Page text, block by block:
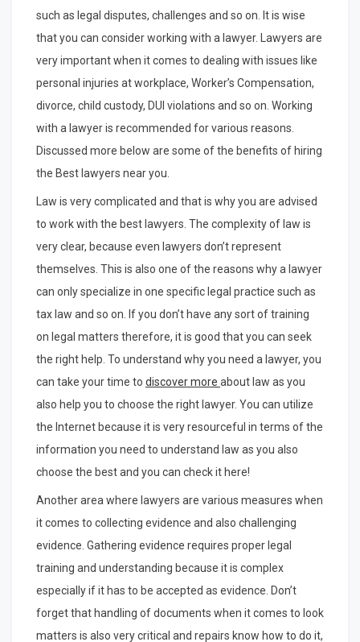
such as legal disputes, challenges and so on. It is wise
that you can consider working with a lawyer. Lawyers are
very important when it comes to dealing with issues like
personal injuries at workplace, Worker’s Compensation,
divorce, child custody, DUI violations and so on. Working
with a lawyer is recommended for various reasons.
Discussed more below are some of the benefits of hiring
the Best lawyers near you.
Law is very complicated and that is why you are advised
to work with the best lawyers. The complexity of law is
very clear, because even lawyers don’t represent
themselves. This is also one of the reasons why a lawyer
can only specialize in one specific legal practice such as
tax law and so on. If you don’t have any sort of training
on legal matters therefore, it is good that you can seek
the right help. To understand why you need a lawyer, you
can take your time to discover more about law as you
also help you to choose the right lawyer. You can utilize
the Internet because it is very resourceful in terms of the
information you need to understand law as you also
choose the best and you can check it here!
Another area where lawyers are various measures when
it comes to collecting evidence and also challenging
evidence. Gathering evidence requires proper legal
training and understanding because it is complex
especially if it has to be accepted as evidence. Don’t
forget that handling of documents when it comes to look
matters is also very critical and repairs know how to do it,